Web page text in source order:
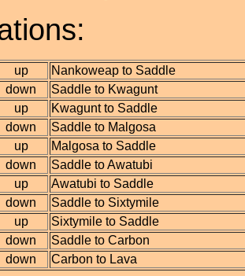
up
Nankoweap to Saddle
down
Saddle to Kwagunt
up
Kwagunt to Saddle
down
Saddle to Malgosa
up
Malgosa to Saddle
down
Saddle to Awatubi
up
Awatubi to Saddle
down
Saddle to Sixtymile
up
Sixtymile to Saddle
down
Saddle to Carbon
down Carbon to Lava